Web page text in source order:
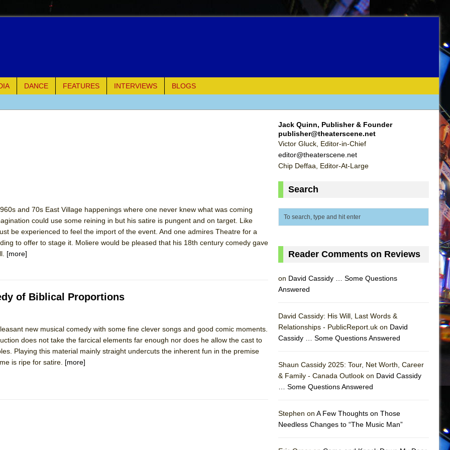
DANCE FEATURES INTERVIEWS
BLOGS
Shakespeare Company)
DEFFAA…. AT “A WALK ON THE MOON”
and 70s East Village happenings where one never knew what was coming
could use some reining in but his satire is pungent and on target. Like
be experienced to feel the import of the event. And one admires Theatre for a
to offer to stage it. Moliere would be pleased that his 18th century comedy gave
[more]
of Biblical Proportions
new musical comedy with some fine clever songs and good comic moments.
does not take the farcical elements far enough nor does he allow the cast to
Playing this material mainly straight undercuts the inherent fun in the premise
is ripe for satire. [more]
Jack Quinn, Publisher & Founder
publisher@theaterscene.net
Victor Gluck, Editor-in-Chief
editor@theaterscene.net
Chip Deffaa, Editor-At-Large
Search
Reader Comments on Reviews
on David Cassidy … Some Questions
Answered
David Cassidy: His Will, Last Words &
Relationships - PublicReport.uk on David
Cassidy … Some Questions Answered
Shaun Cassidy 2025: Tour, Net Worth, Career
& Family - Canada Outlook on David Cassidy
… Some Questions Answered
Stephen on A Few Thoughts on Those
Needless Changes to “The Music Man”